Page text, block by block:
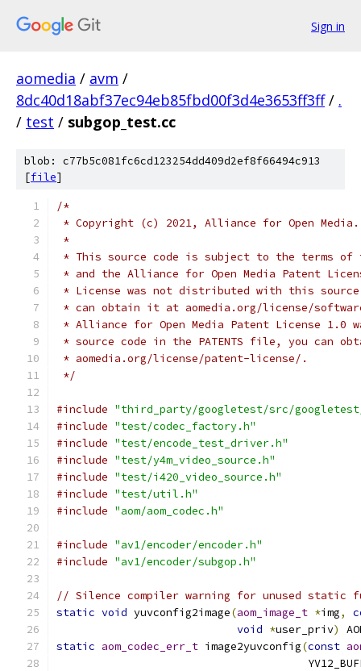
Sign in
aomedia / avm /
8dc40d18abf37ec94eb85fbd00f3d4e3653ff3ff / .
/ test / subgop_test.cc
blob: c77b5c081fc6cd123254dd409d2ef8f66494c913
[file]
/*
* Copyright (c) 2021, Alliance for Open
*
* This source code is subject to the terms of
* and the Alliance for Open Media Patent
* License was not distributed with this
* can obtain it at aomedia.org/license/
* Alliance for Open Media Patent License
* source code in the PATENTS file, you can
* aomedia.org/license/patent-license/.
*/
#include "third_party/googletest/src/
#include "test/codec_factory.h"
#include "test/encode_test_driver.h"
#include "test/y4m_video_source.h"
#include "test/i420_video_source.h"
#include "test/util.h"
#include "aom/aom_codec.h"
#include "av1/encoder/encoder.h"
#include "av1/encoder/subgop.h"
// Silence compiler warning for unused static
static void yuvconfig2image(aom_image_t *img,
void *user_priv)
static aom_codec_err_t image2yuvconfig(const